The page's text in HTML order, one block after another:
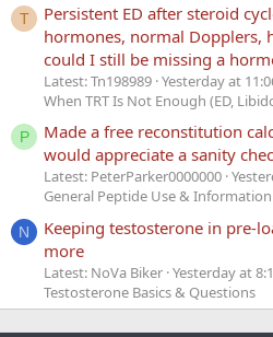
T
Persistent ED after steroid
hormones, normal Dopplers,
could I still be missing a
Latest: Tn198989 Yesterday at
When TRT Is Not Enough (ED,
P
Made a free reconstitution
would appreciate a sanity
Latest: PeterParker0000000
General Peptide Use & Information
N
Keeping testosterone in pre-
more
Latest: NoVa Biker Yesterday at
Testosterone Basics & Questions